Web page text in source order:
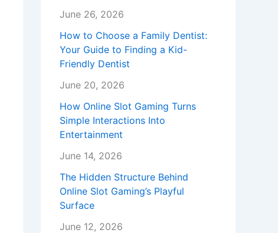
June 26, 2026
How to Choose a Family Dentist:
Your Guide to Finding a Kid-
Friendly Dentist
June 20, 2026
How Online Slot Gaming Turns
Simple Interactions Into
Entertainment
June 14, 2026
The Hidden Structure Behind
Online Slot Gaming’s Playful
Surface
June 12, 2026